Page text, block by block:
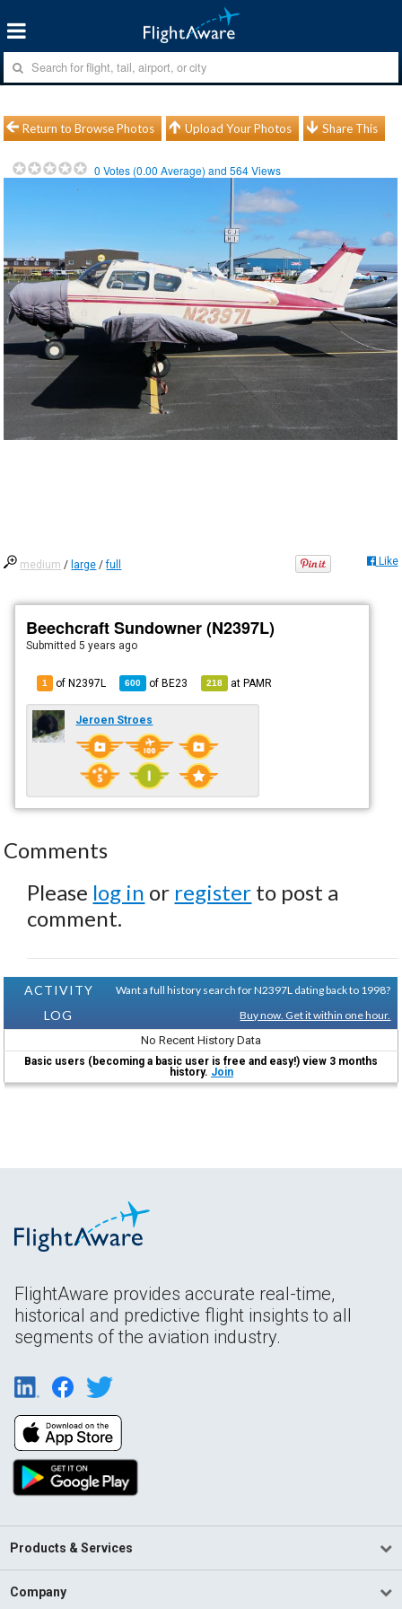
Return to Browse Photos Upload Your Photos Share This
0 Votes (0.00 Average) and564Views
medium / large /full Like
Beechcraft Sundowner (N2397L)
Submitted5 years ago
1 of N2397L 600 ofBE23 218 atPAMR
Jeroen Stroes
Comments
Please log in or register to post a
comment.
ACTIVITY
LOG
Want a full history search for N2397L dating back to 1998?
Buy now. Get it within one hour.
No Recent History Data
Basic users (becoming a basic user is free and easy!) view 3 months
history. Join
FlightAware provides accurate real-time,
historical and predictive flight insights to all
segments of the aviation industry.
Products & Services
Company